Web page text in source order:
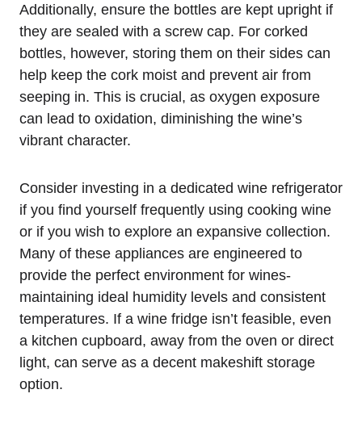
Additionally, ensure the bottles are kept upright if
they are sealed with a screw cap. For corked
bottles, however, storing them on their sides can
help keep the cork moist and prevent air from
seeping in. This is crucial, as oxygen exposure
can lead to oxidation, diminishing the wine’s
vibrant character.
Consider investing in a dedicated wine refrigerator
if you find yourself frequently using cooking wine
or if you wish to explore an expansive collection.
Many of these appliances are engineered to
provide the perfect environment for wines-
maintaining ideal humidity levels and consistent
temperatures. If a wine fridge isn’t feasible, even
a kitchen cupboard, away from the oven or direct
light, can serve as a decent makeshift storage
option.